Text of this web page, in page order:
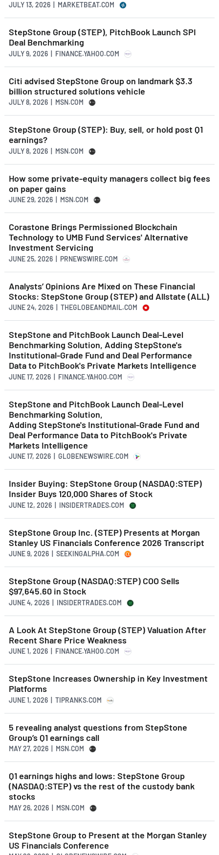
JULY 13, 2026 | MARKETBEAT.COM
StepStone Group (STEP), PitchBook Launch SPI
Deal Benchmarking
JULY 9, 2026 | FINANCE.YAHOO.COM
Citi advised StepStone Group on landmark $3.3
billion structured solutions vehicle
JULY 8, 2026 | MSN.COM
StepStone Group (STEP): Buy, sell, or hold post Q1
earnings?
JULY 8, 2026 | MSN.COM
How some private-equity managers collect big fees
on paper gains
JUNE 29, 2026 | MSN.COM
Corastone Brings Permissioned Blockchain
Technology to UMB Fund Services' Alternative
Investment Servicing
JUNE 25, 2026 | PRNEWSWIRE.COM
Analysts’ Opinions Are Mixed on These Financial
Stocks: StepStone Group (STEP) and Allstate (ALL)
JUNE 24, 2026 | THEGLOBEANDMAIL.COM
StepStone and PitchBook Launch Deal-Level
Benchmarking Solution, Adding StepStone's
Institutional-Grade Fund and Deal Performance
Data to PitchBook's Private Markets Intelligence
JUNE 17, 2026 | FINANCE.YAHOO.COM
StepStone and PitchBook Launch Deal-Level
Benchmarking Solution,
Adding StepStone's Institutional-Grade Fund and
Deal Performance Data to PitchBook's Private
Markets Intelligence
JUNE 17, 2026 | GLOBENEWSWIRE.COM
Insider Buying: StepStone Group (NASDAQ:STEP)
Insider Buys 120,000 Shares of Stock
JUNE 12, 2026 | INSIDERTRADES.COM
StepStone Group Inc. (STEP) Presents at Morgan
Stanley US Financials Conference 2026 Transcript
JUNE 9, 2026 | SEEKINGALPHA.COM
StepStone Group (NASDAQ:STEP) COO Sells
$97,645.60 in Stock
JUNE 4, 2026 | INSIDERTRADES.COM
A Look At StepStone Group (STEP) Valuation After
Recent Share Price Weakness
JUNE 1, 2026 | FINANCE.YAHOO.COM
StepStone Increases Ownership in Key Investment
Platforms
JUNE 1, 2026 | TIPRANKS.COM
5 revealing analyst questions from StepStone
Group’s Q1 earnings call
MAY 27, 2026 | MSN.COM
Q1 earnings highs and lows: StepStone Group
(NASDAQ:STEP) vs the rest of the custody bank
stocks
MAY 26, 2026 | MSN.COM
StepStone Group to Present at the Morgan Stanley
US Financials Conference